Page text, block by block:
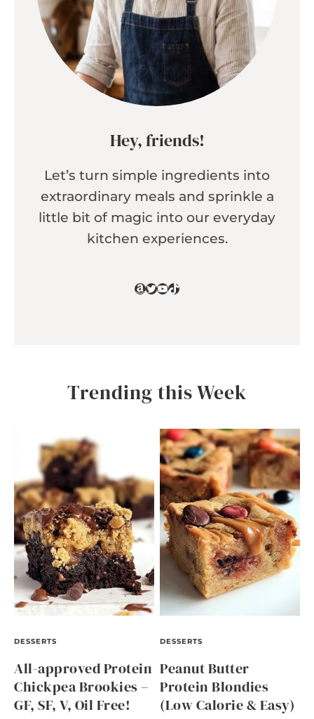
Hey, friends!
Let’s turn simple ingredients into
extraordinary meals and sprinkle a
little bit of magic into our everyday
kitchen experiences.
Amazon
Twitter
YouTube
TikTok
Trending this Week
DESSERTS
All-approved Protein
Chickpea Brookies –
GF, SF, V, Oil Free!
DESSERTS
Peanut Butter
Protein Blondies
(Low Calorie & Easy)